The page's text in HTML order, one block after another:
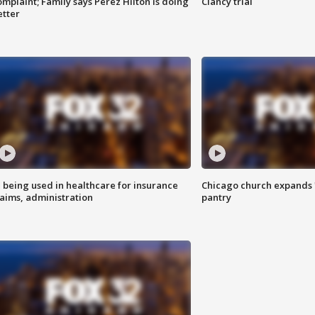
being used in healthcare for insurance
administration
Chicago church
pantry